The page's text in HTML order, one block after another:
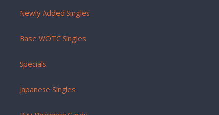
Newly Added Singles
Base WOTC Singles
Specials
Japanese Singles